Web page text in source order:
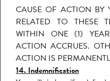
CAUSE OF ACTION
RELATED TO THESE
WITHIN ONE (1)
ACTION ACCRUES.
ACTION IS
14. Indemnification